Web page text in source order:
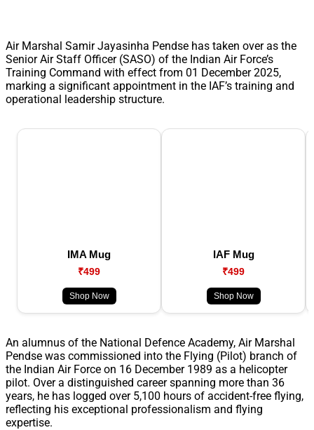
Air Marshal Samir Jayasinha Pendse has taken over as the
Senior Air Staff Officer (SASO) of the Indian Air Force’s
Training Command with effect from 01 December 2025,
marking a significant appointment in the IAF’s training and
operational leadership structure.
IMA Mug
₹499
Shop Now
IAF Mug
₹499
Shop Now
An alumnus of the National Defence Academy, Air Marshal
Pendse was commissioned into the Flying (Pilot) branch of
the Indian Air Force on 16 December 1989 as a helicopter
pilot. Over a distinguished career spanning more than 36
years, he has logged over 5,100 hours of accident-free flying,
reflecting his exceptional professionalism and flying
expertise.